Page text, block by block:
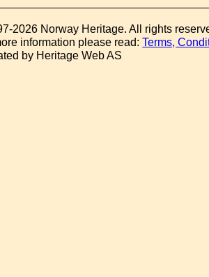
2026 Norway Heritage. All rights
information please read:Terms,
by Heritage Web AS